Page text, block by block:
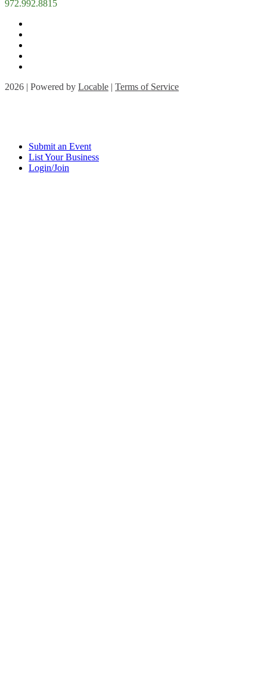
972.992.8815
2026 | Powered by Locable | Terms of Service
Submit an Event
List Your Business
Login/Join